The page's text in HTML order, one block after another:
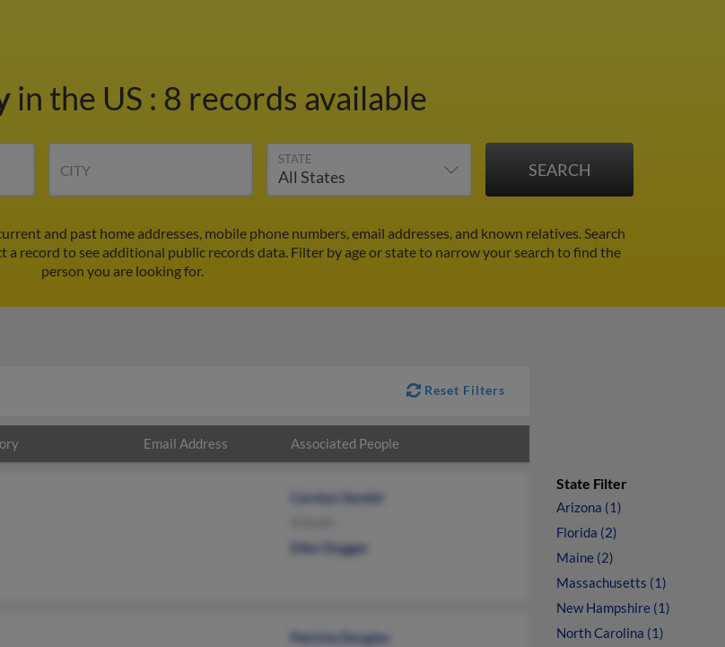
in the US : 8 records available
CITY
STATE
and past home addresses, mobile phone numbers, email addresses, and known relatives. Search
a record to see additional public records data. Filter by age or state to narrow your search to find the
person you are looking for.
Reset Filters
Email Address Associated People
Carolyn Sandel
Ellen Dugger
Patricia Douglas
State Filter
Arizona (1)
Florida (2)
Maine (2)
Massachusetts (1)
New Hampshire (1)
North Carolina (1)